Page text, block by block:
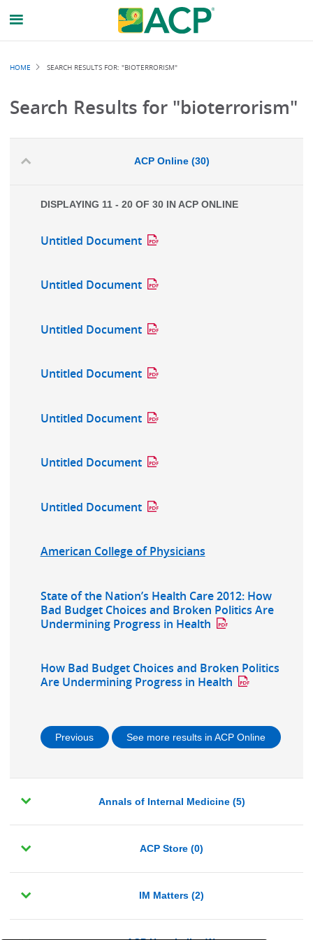
Breadcrumb
HOME SEARCH RESULTS FOR: "BIOTERRORISM"
Search Results for "bioterrorism"
ACP Online (30)
DISPLAYING 11 - 20 OF 30 IN ACP ONLINE
Untitled Document
Untitled Document
Untitled Document
Untitled Document
Untitled Document
Untitled Document
Untitled Document
American College of Physicians
State of the Nation’s Health Care 2012: How
Bad Budget Choices and Broken Politics Are
Undermining Progress in Health
How Bad Budget Choices and Broken Politics
Are Undermining Progress in Health
Previous See more results in ACP Online
Annals of Internal Medicine (5)
ACP Store (0)
IM Matters (2)